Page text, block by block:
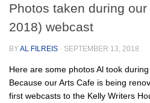
Photos taken during
2018) webcast
BYAL FILREIS · SEPTEMBER 13, 2018
Here are some photos Al took during
Because our Arts Cafe is being
first webcasts to the Kelly Writers